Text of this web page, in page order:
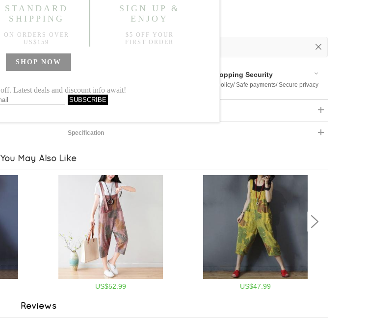
Notify me when Available
Est. price in:
Shopping Security
Return policy/ Safe payments/ Secure privacy
Specification
You May Also Like
US$52.99 US$47.99
Reviews